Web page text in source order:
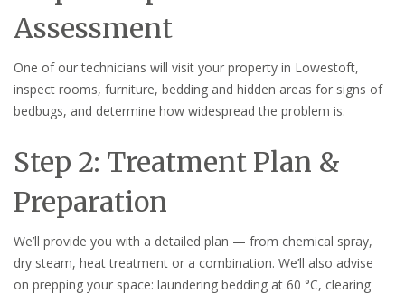
Assessment
One of our technicians will visit your property in Lowestoft,
inspect rooms, furniture, bedding and hidden areas for signs of
bedbugs, and determine how widespread the problem is.
Step 2: Treatment Plan &
Preparation
We’ll provide you with a detailed plan — from chemical spray,
dry steam, heat treatment or a combination. We’ll also advise
on prepping your space: laundering bedding at 60 °C, clearing